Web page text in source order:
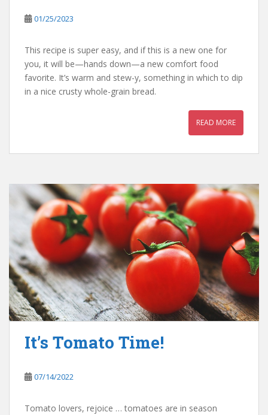
01/25/2023
This recipe is super easy, and if this is a new one for
you, it will be—hands down—a new comfort food
favorite. It’s warm and stew-y, something in which to dip
in a nice crusty whole-grain bread.
READ MORE
It’s Tomato Time!
07/14/2022
Tomato lovers, rejoice … tomatoes are in season